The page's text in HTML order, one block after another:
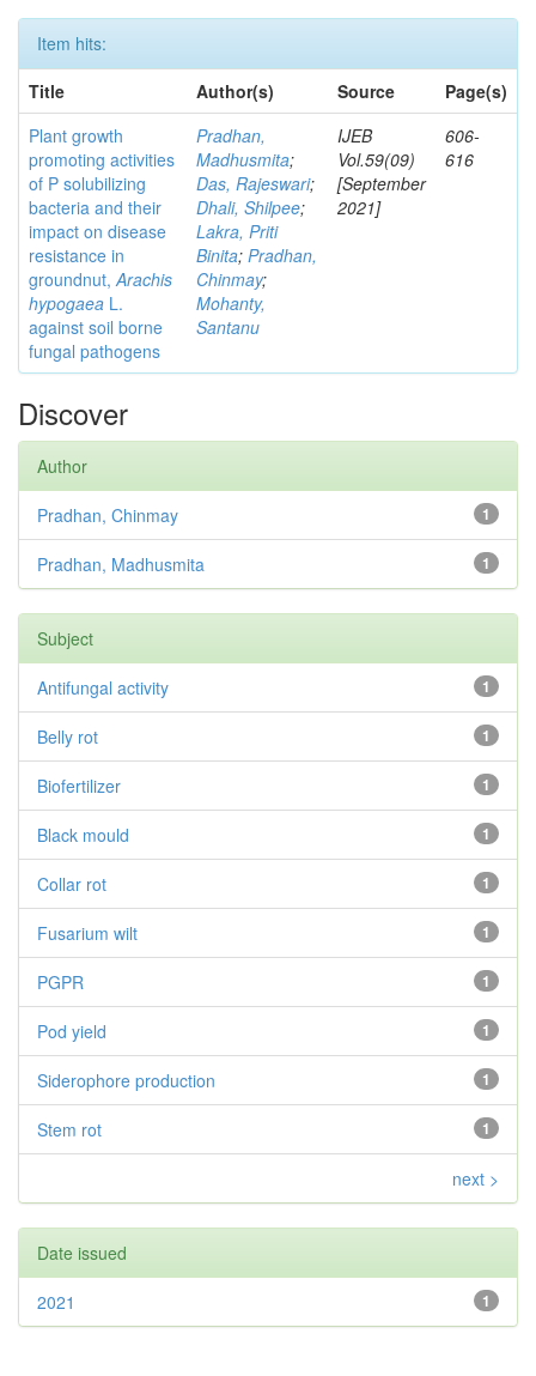
Item hits:
Title
Author(s) Source
Page(s)
Plant growth
promoting activities
of P solubilizing
bacteria and their
impact on disease
resistance in
groundnut,Arachis
hypogaea L.
against soil borne
fungal pathogens
Pradhan,
Madhusmita;
Das, Rajeswari;
Dhali, Shilpee;
Lakra, Priti
Binita; Pradhan,
Chinmay;
Mohanty,
Santanu
IJEB
Vol.59(09)
[September
2021]
606-
616
Discover
Author
1
Pradhan, Chinmay
1
Pradhan, Madhusmita
Subject
1
Antifungal activity
1
Belly rot
1
Biofertilizer
1
Black mould
1
Collar rot
1
Fusarium wilt
1
PGPR
1
Pod yield
1
Siderophore production
1
Stem rot
next >
Date issued
1
2021